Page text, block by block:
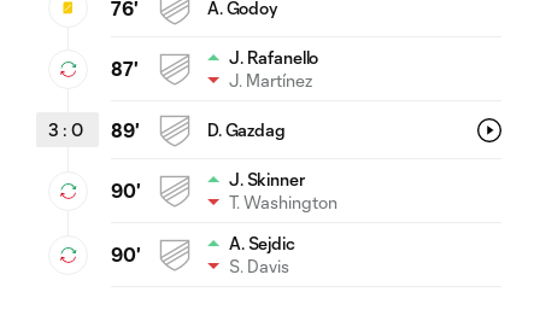
76' A. Godoy
87'
J. Rafanello
J. Martínez
3 : 0 89' D. Gazdag
90'
J. Skinner
T. Washington
90'
A. Sejdic
S. Davis